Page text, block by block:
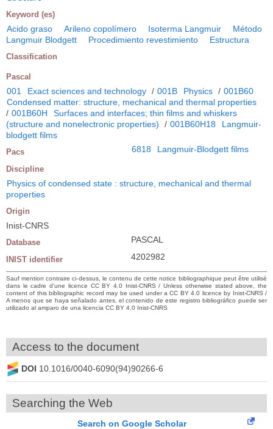
Keyword (es)
Acido graso Arileno copolímero Isoterma Langmuir
Método
Langmuir Blodgett
Procedimiento revestimiento Estructura
Classification
Pascal
001 Exact sciences and technology / 001B Physics / 001B60
Condensed matter: structure, mechanical and thermal properties
/ 001B60H
Surfaces and interfaces; thin films and whiskers
(structure and nonelectronic properties)
/ 001B60H18
Langmuir-
blodgett films
Pacs 6818 Langmuir-Blodgett films
Discipline
Physics of condensed state : structure, mechanical and thermal
properties
Origin
Inist-CNRS
Database PASCAL
INIST identifier 4202982
Sauf mention contraire ci-dessus, le contenu de cette notice bibliographique peut être utilisé
dans le cadre d’une licence CC BY 4.0 Inist-CNRS / Unless otherwise stated above, the
content of this bibliographic record may be used under a CC BY 4.0 licence by Inist-CNRS /
A menos que se haya señalado antes, el contenido de este registro bibliográfico puede ser
utilizado al amparo de una licencia CC BY 4.0 Inist-CNRS
Access to the document
DOI 10.1016/0040-6090(94)90266-6
Searching the Web
Search on Google Scholar